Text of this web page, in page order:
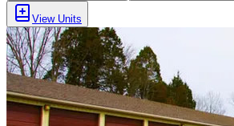
View Units